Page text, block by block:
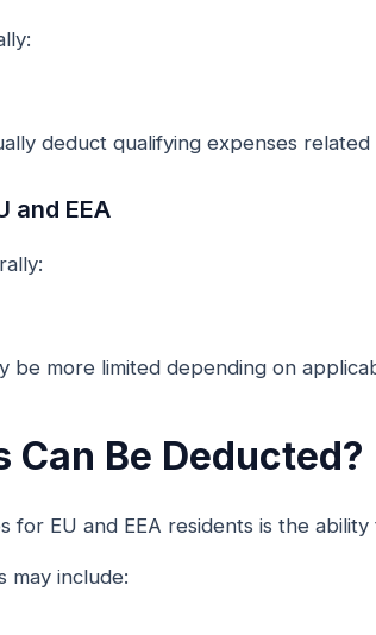
deduct qualifying expenses
and EEA
be more limited depending on
Can Be Deducted?
for EU and EEA residents is the
may include: